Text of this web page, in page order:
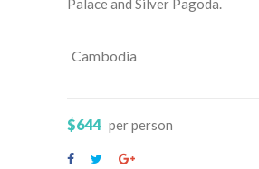
Palace and Silver Pagoda.
Cambodia
$644 per person